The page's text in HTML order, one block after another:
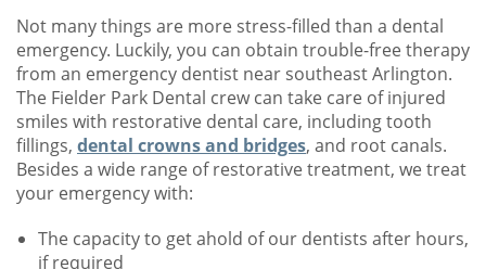
Not many things are more stress-filled than a dental
emergency. Luckily, you can obtain trouble-free therapy
from an emergency dentist near southeast Arlington.
The Fielder Park Dental crew can take care of injured
smiles with restorative dental care, including tooth
fillings, dental crowns and bridges, and root canals.
Besides a wide range of restorative treatment, we treat
your emergency with:
The capacity to get ahold of our dentists after hours,
if required